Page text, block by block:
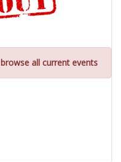
browse all current events